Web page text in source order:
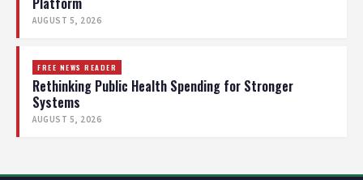
AUGUST 5, 2026
FREE NEWS READER
Rethinking Public Health Spending for Stronger
Systems
AUGUST 5, 2026